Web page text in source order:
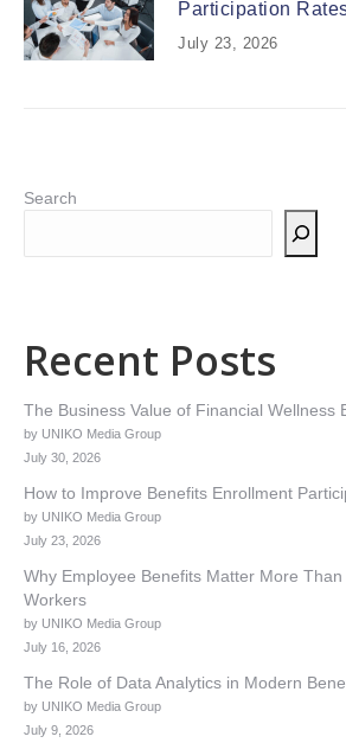
Participation
July 23, 2026
Search
Recent Posts
The Business Value of Financial Wellness
by UNIKO Media Group
July 30, 2026
How to Improve Benefits Enrollment
by UNIKO Media Group
July 23, 2026
Why Employee Benefits Matter More
Workers
by UNIKO Media Group
July 16, 2026
The Role of Data Analytics in Modern
by UNIKO Media Group
July 9, 2026